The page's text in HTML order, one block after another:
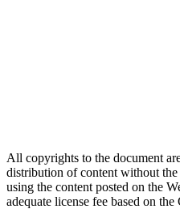
All copyrights to the document
distribution of content without
using the content posted on the
adequate license fee based on